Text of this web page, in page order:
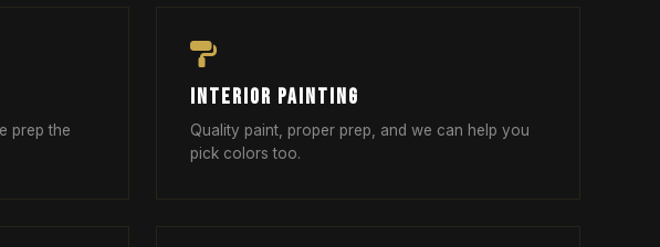
prep the
INTERIOR PAINTING
Quality paint, proper prep, and we can help you
pick colors too.